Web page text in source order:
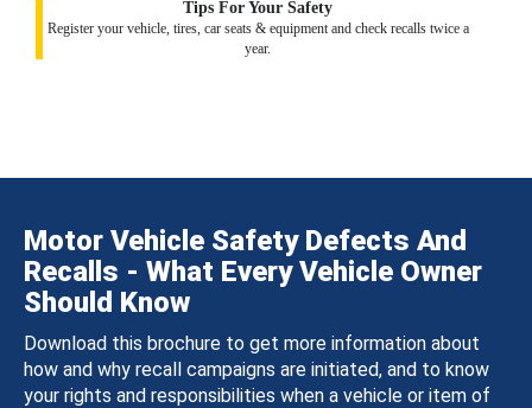
Tips For Your Safety
Register your vehicle, tires, car seats & equipment and check recalls twice a
year.
Motor Vehicle Safety Defects And
Recalls - What Every Vehicle Owner
Should Know
Download this brochure to get more information about
how and why recall campaigns are initiated, and to know
your rights and responsibilities when a vehicle or item of